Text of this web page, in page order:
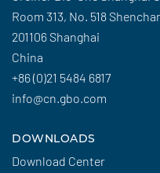
Room 313, No. 518
201106 Shanghai
China
+86 (0)21 5484 6817
info@cn.gbo.com
DOWNLOADS
Download Center